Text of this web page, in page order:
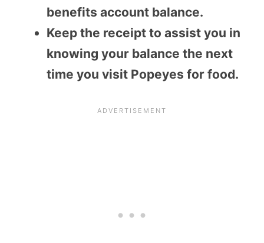
benefits account balance.
Keep the receipt to assist you in
knowing your balance the next
time you visit Popeyes for food.